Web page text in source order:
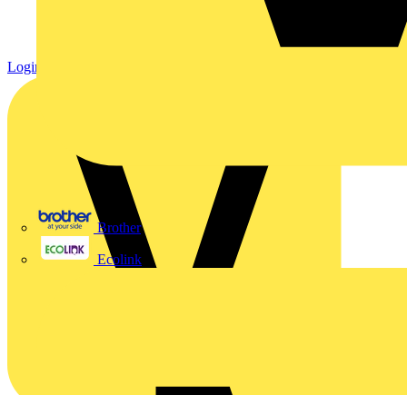
Brother
Ecolink
Login